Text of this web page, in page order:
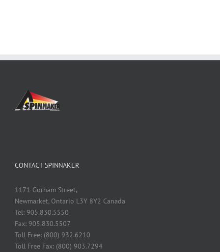
CONTACT SPINNAKER
1171 Gorham Street,
Newmarket, Ontario L3Y 8Y2 Canada
Tel: 905.830.5550
Fax: 905.830.5507
Toll Free: (800) 932.6210
Toll Free Fax: (800) 903.7294